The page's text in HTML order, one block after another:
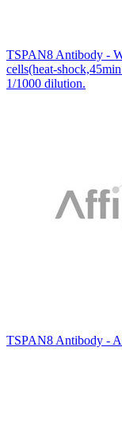
TSPAN8 Antibody -
cells(heat-
1/1000 dilution.
TSPAN8 Antibody -